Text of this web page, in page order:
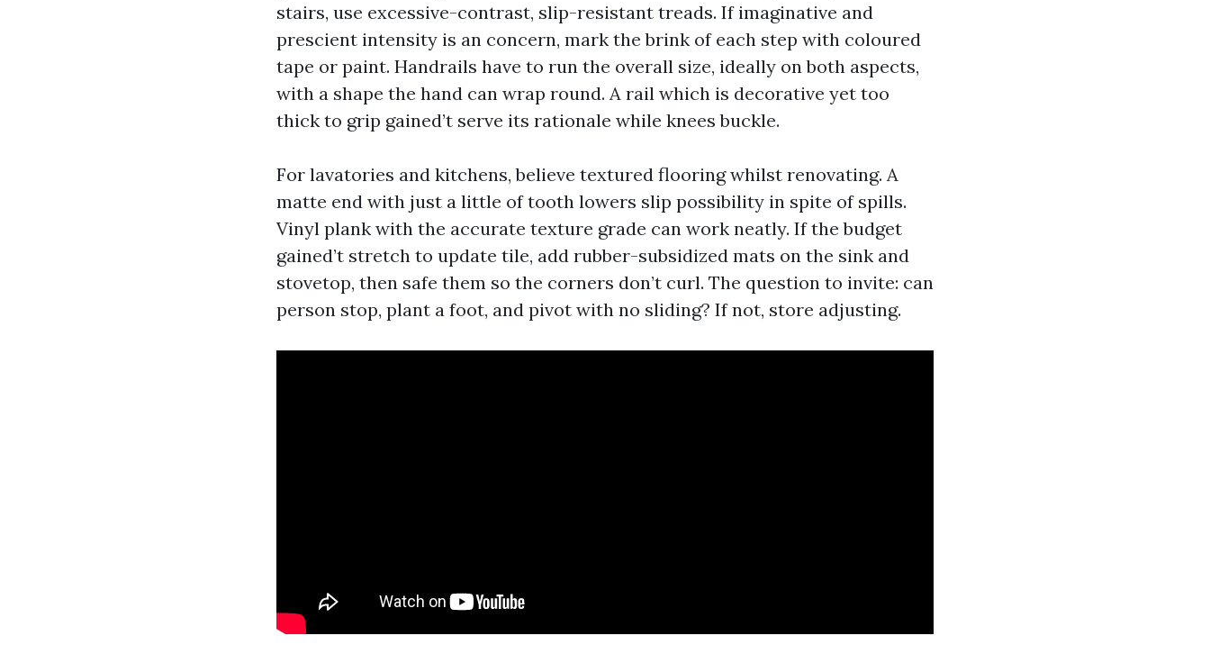
stairs, use excessive-contrast, slip-resistant treads. If imaginative and
prescient intensity is an concern, mark the brink of each step with coloured
tape or paint. Handrails have to run the overall size, ideally on both aspects,
with a shape the hand can wrap round. A rail which is decorative yet too
thick to grip gained’t serve its rationale while knees buckle.
For lavatories and kitchens, believe textured flooring whilst renovating. A
matte end with just a little of tooth lowers slip possibility in spite of spills.
Vinyl plank with the accurate texture grade can work neatly. If the budget
gained’t stretch to update tile, add rubber-subsidized mats on the sink and
stovetop, then safe them so the corners don’t curl. The question to invite: can
person stop, plant a foot, and pivot with no sliding? If not, store adjusting.